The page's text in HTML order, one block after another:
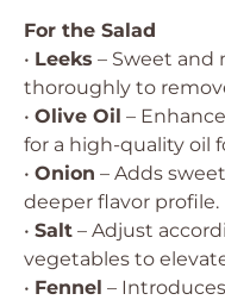
For the Salad
• Leeks – Sweet and
thoroughly to
• Olive Oil –
for a high-quality oil
• Onion – Adds
deeper flavor profile.
• Salt – Adjust
vegetables to
• Fennel –